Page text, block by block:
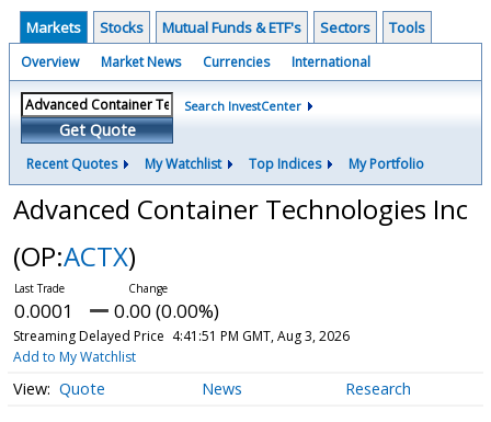
Markets Stocks Mutual Funds & ETF's Sectors Tools
Overview Market News Currencies International
Get Quote
Search InvestCenter
Recent Quotes My Watchlist Top Indices My Portfolio
Advanced Container Technologies Inc
(OP:ACTX)
0.0001 0.00 (0.00%)
Streaming Delayed Price 4:41:51 PM GMT, Aug 3, 2026
Add to My Watchlist
Quote News Research